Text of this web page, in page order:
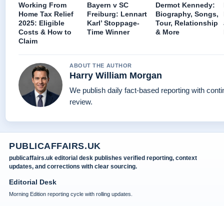
Working From
Home Tax Relief
2025: Eligible
Costs & How to
Claim
Bayern v SC
Freiburg: Lennart
Karl’ Stoppage-
Time Winner
Dermot Kennedy:
Biography, Songs,
Tour, Relationship
& More
ABOUT THE AUTHOR
Harry William Morgan
We publish daily fact-based reporting with
review.
PUBLICAFFAIRS.UK
publicaffairs.uk editorial desk publishes verified reporting, context
updates, and corrections with clear sourcing.
Editorial Desk
Morning Edition reporting cycle with rolling updates.